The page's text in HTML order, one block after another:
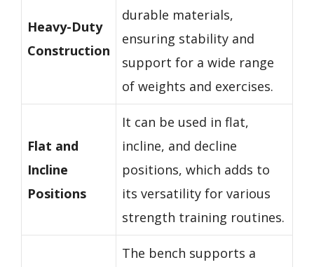
Heavy-Duty
Construction
durable materials,
ensuring stability and
support for a wide range
of weights and exercises.
Flat and
Incline
Positions
It can be used in flat,
incline, and decline
positions, which adds to
its versatility for various
strength training routines.
The bench supports a